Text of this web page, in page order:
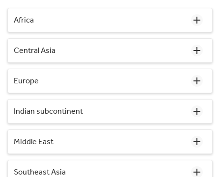
Africa
Central Asia
Europe
Indian subcontinent
Middle East
Southeast Asia